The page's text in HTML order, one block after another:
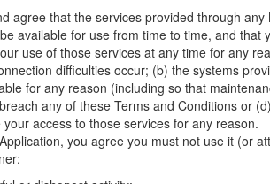
agree that the services provided through any
available for use from time to time, and that
use of those services at any time for any
difficulties occur; (b) the systems
for any reason (including so that
any of these Terms and Conditions or
access to those services for any reason.
you agree you must not use it (or